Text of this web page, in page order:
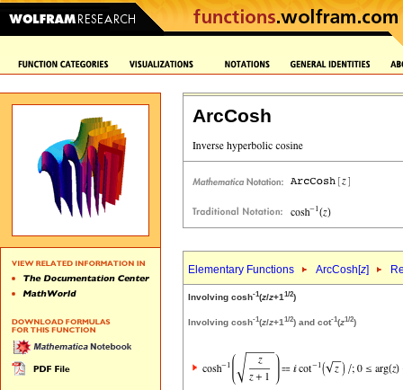
ArcCosh
Elementary Functions ArcCosh[z]
Involving cosh-1(z/z+11/2)
Involving cosh-1(z/z+1 1/2) and cot-1(z1/2)